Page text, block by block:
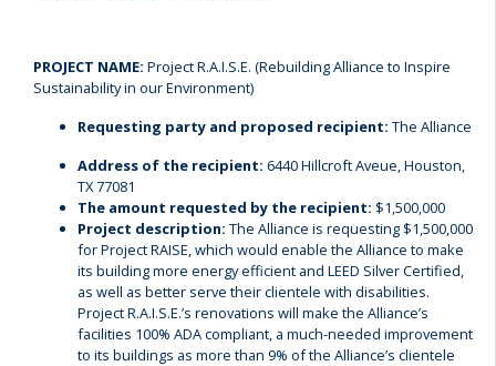
PROJECT NAME: Project R.A.I.S.E. (Rebuilding Alliance to Inspire
Sustainability in our Environment)
Requesting party and proposed recipient: The Alliance
Address of the recipient: 6440 Hillcroft Aveue, Houston,
TX 77081
The amount requested by the recipient: $1,500,000
Project description: The Alliance is requesting $1,500,000
for Project RAISE, which would enable the Alliance to make
its building more energy efficient and LEED Silver Certified,
as well as better serve their clientele with disabilities.
Project R.A.I.S.E.’s renovations will make the Alliance’s
facilities 100% ADA compliant, a much-needed improvement
to its buildings as more than 9% of the Alliance’s clientele